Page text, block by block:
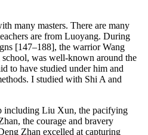
many masters. There are many
are from Luoyang. During
[147–188], the warrior Wang
was well-known around the
to have studied under him and
I studied with Shi A and
including Liu Xun, the pacifying
the courage and bravery
Zhan excelled at capturing